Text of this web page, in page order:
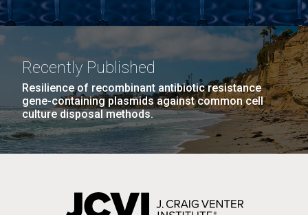
Recently Published
Resilience of recombinant antibiotic resistance
gene-containing plasmids against common cell
culture disposal methods.